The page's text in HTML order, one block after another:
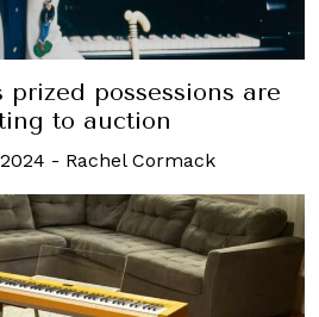
prized possessions are
to auction
- Rachel Cormack